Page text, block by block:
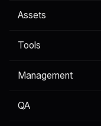
Assets
Tools
Management
QA